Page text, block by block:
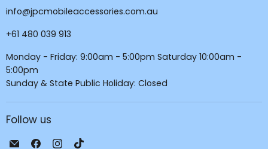
info@jpcmobileaccessories.com.au
+61 480 039 913
Monday - Friday: 9:00am - 5:00pm Saturday 10:00am -
5:00pm
Sunday & State Public Holiday: Closed
Follow us
Email
Find
Find